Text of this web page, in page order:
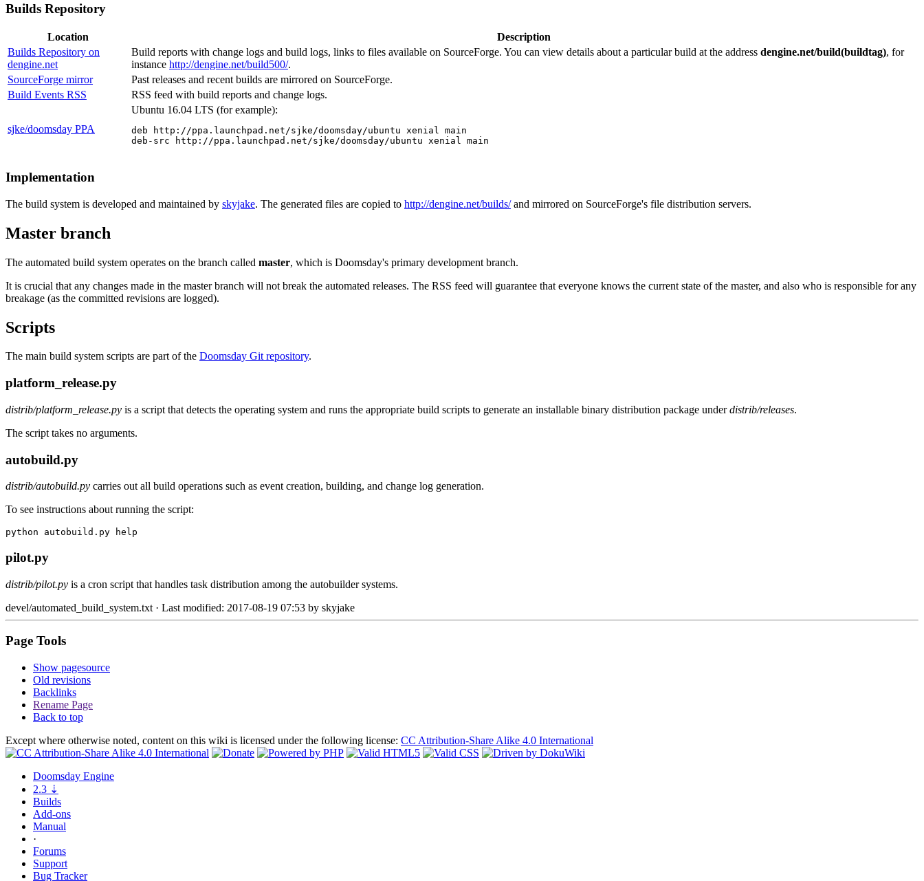
Builds Repository
Location
Description
Builds Repository on
dengine.net
Build reports with change logs and build logs, links to files available on SourceForge. You can view details about a particular build at the address dengine.net/build(buildtag), for
instance http://dengine.net/build500/.
SourceForge mirror
Past releases and recent builds are mirrored on SourceForge.
Build Events RSS
RSS feed with build reports and change logs.
sjke/doomsday PPA
Ubuntu 16.04 LTS (for example):
deb http://ppa.launchpad.net/sjke/doomsday/ubuntu xenial main
deb-src http://ppa.launchpad.net/sjke/doomsday/ubuntu xenial main
Implementation
The build system is developed and maintained by skyjake. The generated files are copied to http://dengine.net/builds/and mirrored on SourceForge's file distribution servers.
Master branch
The automated build system operates on the branch called master, which is Doomsday's primary development branch.
It is crucial that any changes made in the master branch will not break the automated releases. The RSS feed will guarantee that everyone knows the current state of the master, and also who is responsible for any
breakage (as the committed revisions are logged).
Scripts
The main build system scripts are part of the Doomsday Git repository.
platform_release.py
distrib/platform_release.py is a script that detects the operating system and runs the appropriate build scripts to generate an installable binary distribution package underdistrib/releases.
The script takes no arguments.
autobuild.py
distrib/autobuild.py carries out all build operations such as event creation, building, and change log generation.
To see instructions about running the script:
python autobuild.py help
pilot.py
distrib/pilot.py is a cron script that handles task distribution among the autobuilder systems.
devel/automated_build_system.txt · Last modified: 2017-08-19 07:53 by skyjake
Page Tools
Show pagesource
Old revisions
Backlinks
Rename Page
Back to top
Except where otherwise noted, content on this wiki is licensed under the following license: CC Attribution-Share Alike 4.0 International
Doomsday Engine
2.3 ⇣
Builds
Add-ons
Manual
·
Forums
Support
Bug Tracker